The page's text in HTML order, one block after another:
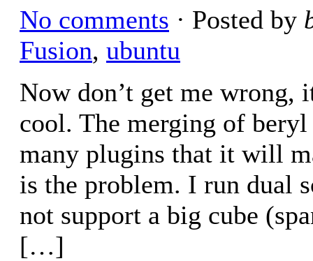
No comments · Posted by
Fusion, ubuntu
Now don’t get me
cool. The merging of beryl
many plugins that it will
is the problem. I run dual
not support a big cube
[…]